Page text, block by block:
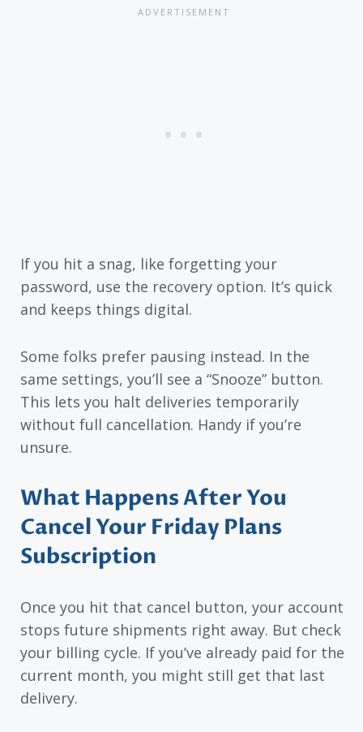
If you hit a snag, like forgetting your
password, use the recovery option. It’s quick
and keeps things digital.
Some folks prefer pausing instead. In the
same settings, you’ll see a “Snooze” button.
This lets you halt deliveries temporarily
without full cancellation. Handy if you’re
unsure.
What Happens After You
Cancel Your Friday Plans
Subscription
Once you hit that cancel button, your account
stops future shipments right away. But check
your billing cycle. If you’ve already paid for the
current month, you might still get that last
delivery.